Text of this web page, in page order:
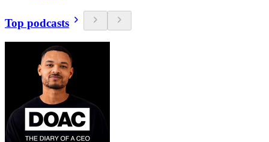
Top podcasts